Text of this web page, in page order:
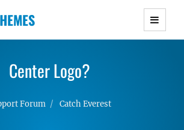
Responsive WordPress Themes with
and Lightweight Responsive
Center Logo?
Forum Catch Everest